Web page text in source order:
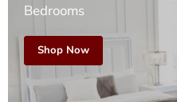
Bedrooms
Shop Now